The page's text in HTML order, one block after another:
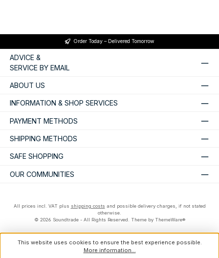
Order Today – Delivered Tomorrow
ADVICE &
SERVICE BY EMAIL
ABOUT US
INFORMATION & SHOP SERVICES
PAYMENT METHODS
SHIPPING METHODS
SAFE SHOPPING
OUR COMMUNITIES
All prices incl. VAT plus shipping costs and possible delivery charges, if not stated
otherwise.
© 2026 Soundtrade - All Rights Reserved. Theme by ThemeWare®
This website uses cookies to ensure the best experience possible.
More information...